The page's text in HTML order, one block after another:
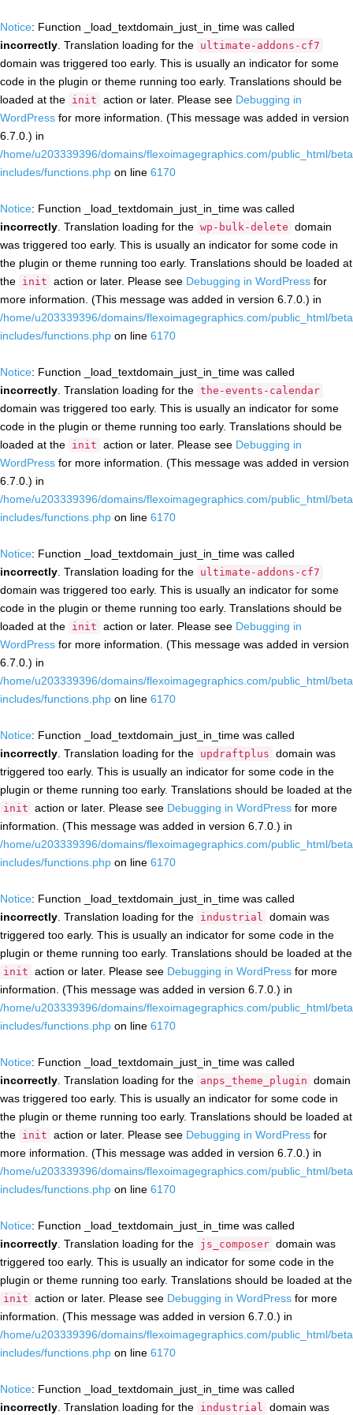
Notice: Function _load_textdomain_just_in_time was called
incorrectly . Translation loading for the ultimate-addons-cf7
domain was triggered too early. This is usually an indicator for some
code in the plugin or theme running too early. Translations should be
loaded at the init action or later. Please see Debugging in
WordPress for more information. (This message was added in version
6.7.0.) in
/home/u203339396/domains/flexoimagegraphics.com/public_html/
includes/functions.php on line 6170
Notice: Function _load_textdomain_just_in_time was called
incorrectly . Translation loading for the wp-bulk-delete domain
was triggered too early. This is usually an indicator for some code in
the plugin or theme running too early. Translations should be loaded at
the init action or later. Please see Debugging in WordPress for
more information. (This message was added in version 6.7.0.) in
/home/u203339396/domains/flexoimagegraphics.com/public_html/
includes/functions.php on line 6170
Notice: Function _load_textdomain_just_in_time was called
incorrectly . Translation loading for the the-events-calendar
domain was triggered too early. This is usually an indicator for some
code in the plugin or theme running too early. Translations should be
loaded at the init action or later. Please see Debugging in
WordPress for more information. (This message was added in version
6.7.0.) in
/home/u203339396/domains/flexoimagegraphics.com/public_html/
includes/functions.php on line 6170
Notice: Function _load_textdomain_just_in_time was called
incorrectly . Translation loading for the ultimate-addons-cf7
domain was triggered too early. This is usually an indicator for some
code in the plugin or theme running too early. Translations should be
loaded at the init action or later. Please see Debugging in
WordPress for more information. (This message was added in version
6.7.0.) in
/home/u203339396/domains/flexoimagegraphics.com/public_html/
includes/functions.php on line 6170
Notice: Function _load_textdomain_just_in_time was called
incorrectly . Translation loading for the updraftplus domain was
triggered too early. This is usually an indicator for some code in the
plugin or theme running too early. Translations should be loaded at the
init action or later. Please see Debugging in WordPress for more
information. (This message was added in version 6.7.0.) in
/home/u203339396/domains/flexoimagegraphics.com/public_html/
includes/functions.php on line 6170
Notice: Function _load_textdomain_just_in_time was called
incorrectly . Translation loading for the industrial domain was
triggered too early. This is usually an indicator for some code in the
plugin or theme running too early. Translations should be loaded at the
init action or later. Please see Debugging in WordPress for more
information. (This message was added in version 6.7.0.) in
/home/u203339396/domains/flexoimagegraphics.com/public_html/
includes/functions.php on line 6170
Notice: Function _load_textdomain_just_in_time was called
incorrectly . Translation loading for the anps_theme_plugin domain
was triggered too early. This is usually an indicator for some code in
the plugin or theme running too early. Translations should be loaded at
the init action or later. Please see Debugging in WordPress for
more information. (This message was added in version 6.7.0.) in
/home/u203339396/domains/flexoimagegraphics.com/public_html/
includes/functions.php on line 6170
Notice: Function _load_textdomain_just_in_time was called
incorrectly . Translation loading for the js_composer domain was
triggered too early. This is usually an indicator for some code in the
plugin or theme running too early. Translations should be loaded at the
init action or later. Please see Debugging in WordPress for more
information. (This message was added in version 6.7.0.) in
/home/u203339396/domains/flexoimagegraphics.com/public_html/
includes/functions.php on line 6170
Notice: Function _load_textdomain_just_in_time was called
incorrectly . Translation loading for the industrial domain was